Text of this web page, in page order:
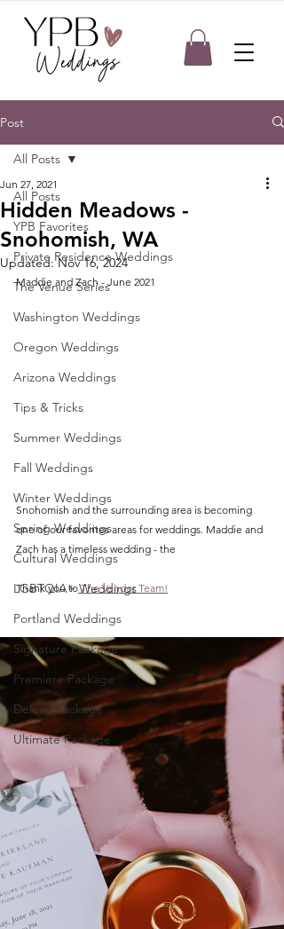
Post
All Posts
YPB Favorites
Private Residence Weddings
The Venue Series
Washington Weddings
Oregon Weddings
Arizona Weddings
Tips & Tricks
Summer Weddings
Fall Weddings
Winter Weddings
Spring Weddings
Cultural Weddings
LGBTQIA+ Weddings
Portland Weddings
Signature Package
Premiere Package
Deluxe Package
Ultimate Package
All Posts
Hidden Meadows -
Snohomish, WA
Jun 27, 2021
Updated:Nov 16, 2024
Maddie and Zach - June 2021
Snohomish and the surrounding area is becoming
one of our favorites areas for weddings. Maddie and
Zach has a timeless wedding - the
Thank you to The Vendor Team!